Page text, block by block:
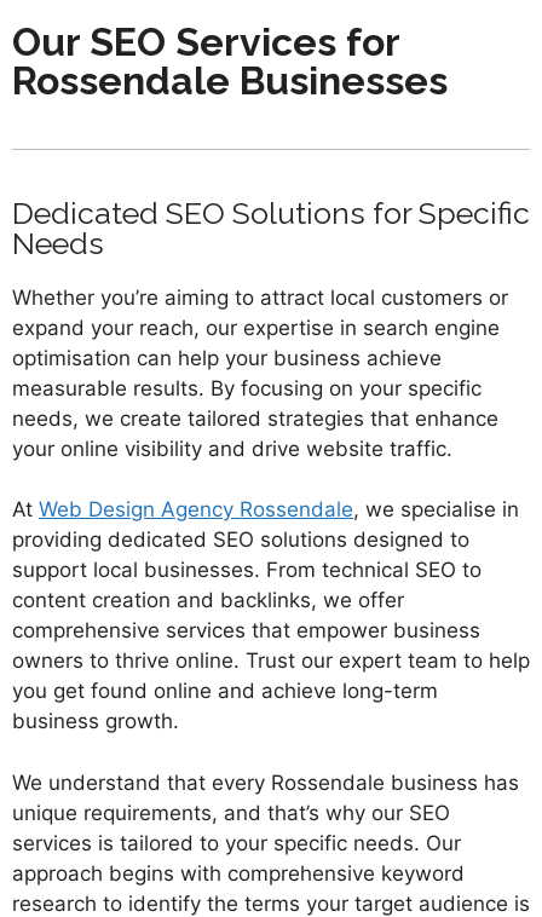
Our SEO Services for
Rossendale Businesses
Dedicated SEO Solutions for Specific
Needs
Whether you’re aiming to attract local customers or
expand your reach, our expertise in search engine
optimisation can help your business achieve
measurable results. By focusing on your specific
needs, we create tailored strategies that enhance
your online visibility and drive website traffic.
At Web Design Agency Rossendale, we specialise in
providing dedicated SEO solutions designed to
support local businesses. From technical SEO to
content creation and backlinks, we offer
comprehensive services that empower business
owners to thrive online. Trust our expert team to help
you get found online and achieve long-term
business growth.
We understand that every Rossendale business has
unique requirements, and that’s why our SEO
services is tailored to your specific needs. Our
approach begins with comprehensive keyword
research to identify the terms your target audience is